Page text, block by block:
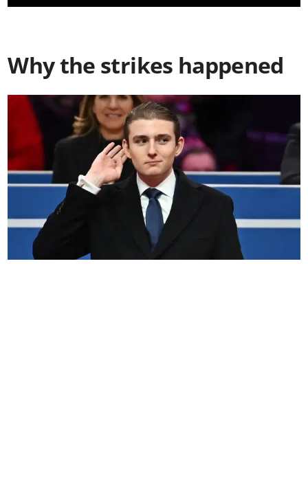
Why the strikes happened